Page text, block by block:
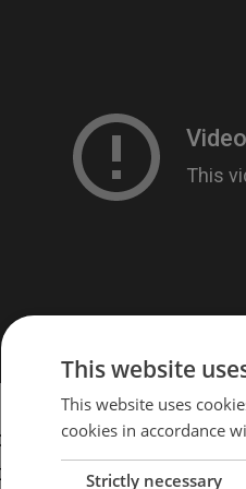
168 cities in 30
“XXL” population
This website
This website uses
cookies in accordance
Strictly necessary